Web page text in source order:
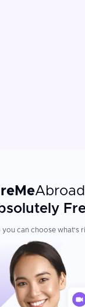
Abroad
you can choose what's